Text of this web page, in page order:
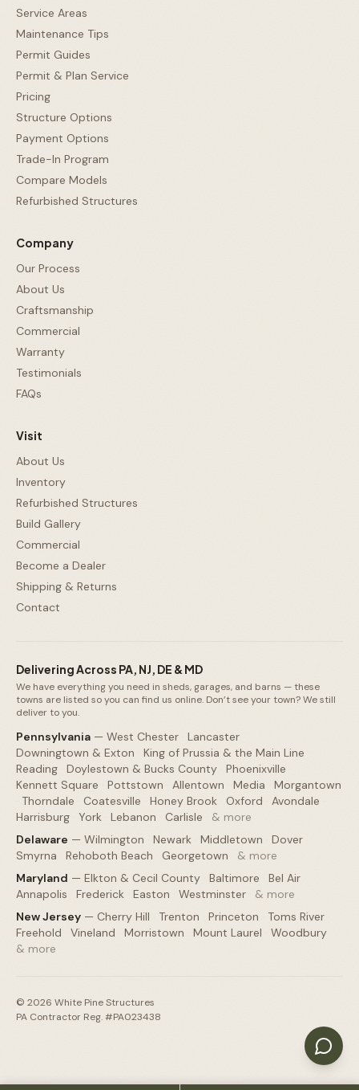
Service Areas
Maintenance Tips
Permit Guides
Permit & Plan Service
Pricing
Structure Options
Payment Options
Trade-In Program
Compare Models
Refurbished Structures
Company
Our Process
About Us
Craftsmanship
Commercial
Warranty
Testimonials
FAQs
Visit
About Us
Inventory
Refurbished Structures
Build Gallery
Commercial
Become a Dealer
Shipping & Returns
Contact
Delivering Across PA, NJ, DE & MD
We have everything you need in sheds, garages, and barns — these
towns are listed so you can find us online. Don’t see your town? We still
deliver to you.
Pennsylvania — West Chester Lancaster
Downingtown & Exton
King of Prussia & the Main Line
Reading
Doylestown & Bucks County Phoenixville
Kennett Square
Pottstown Allentown Media
Morgantown
Thorndale Coatesville Honey Brook Oxford Avondale
Harrisburg
York Lebanon Carlisle
& more
Delaware — Wilmington Newark Middletown Dover
Smyrna
Rehoboth Beach Georgetown
& more
Maryland — Elkton & Cecil County Baltimore Bel Air
Annapolis
Frederick Easton Westminster
& more
New Jersey — Cherry Hill Trenton Princeton Toms River
Freehold
Vineland Morristown Mount Laurel Woodbury
& more
© 2026 White Pine Structures
PA Contractor Reg. #PA023438